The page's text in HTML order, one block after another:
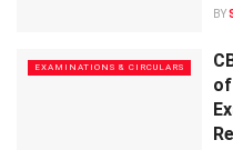
BY
EXAMINATIONS & CIRCULARS
of